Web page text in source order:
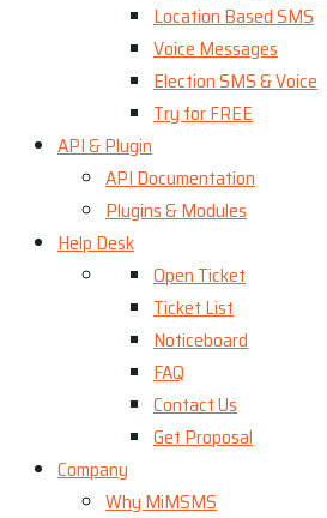
Location Based SMS
Voice Messages
Election SMS & Voice
Try for FREE
API & Plugin
API Documentation
Plugins & Modules
Help Desk
Open Ticket
Ticket List
Noticeboard
FAQ
Contact Us
Get Proposal
Company
Why MiMSMS